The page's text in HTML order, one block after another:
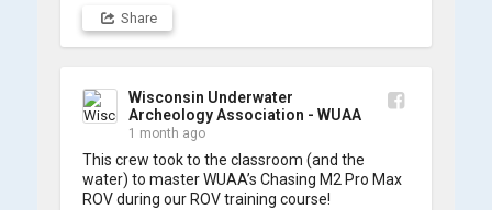
Share
Wisconsin Underwater
Archeology Association - WUAA
1 month ago
This crew took to the classroom (and the
water) to master WUAA’s Chasing M2 Pro Max
ROV during our ROV training course!